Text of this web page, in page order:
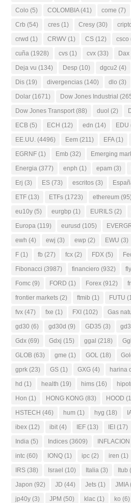
Colo (5) COLOMBIA(41) come (7)
Crb (54) cres (1) Cresy (30)
crwd (1) CRWV (1) CS (12) csco
cuña (1928) cvs (1) cvx (33) Dax
Deja vu (134) Desp (10) dgcu2 (4)
Dis (19) divergencias (140) dlo (3)
Dolar (1671) Dow Jones Industrial
Dow Jones Transport (88) duol (2)
ECB (5) ECH (12) edn (14) EDU
EE.UU. (4496) Eem (211) EFA(1)
EGRNF (1) Emb (32) Emerging
Energia (377) enph (1) epam (3)
Erj (3) ES (73) escritos (3)
ETF (13) ETFs (1723) ethereum
eu10y (5) eurgbp (1) EURILS (2)
Europa (119) eurusd (105)
ewh (4) ewj (3) ewp (2) EWU (3)
F (1) fb (27) fcx (2) FDX (5)
Fibonacci (3987) financiero (932) fly
Fomc (9) FORD (1) Forex (912)
frontier markets (2) ftmib (1) FUTU
fvx (47) fxe (1) FXI (102) Gas
gd30 (6) gd30d (9) GD35 (3)
Gdx (69) Gdxj (15) ggal (218)
GLOB (63) gme (1) GOL (18)
gprk (23) GS (1) GXG (4) harina
hd (1) health (19) hims (16)
Hon (1) HONG KONG (83) HOOD
HSTECH (46) hum (1) hyg (18)
ibex (12) ibit (4) IEF (13) IEI (17)
India (5) Indices (3609) INFLACION
intc (60) IONQ (1) ipc (2) iren (1)
IRS (38) Israel (10) Italia (3) Itub
Japon (92) JD (44) Jets (1) JMIA
jp40y (3) JPM (50) klac (1) ko (6)